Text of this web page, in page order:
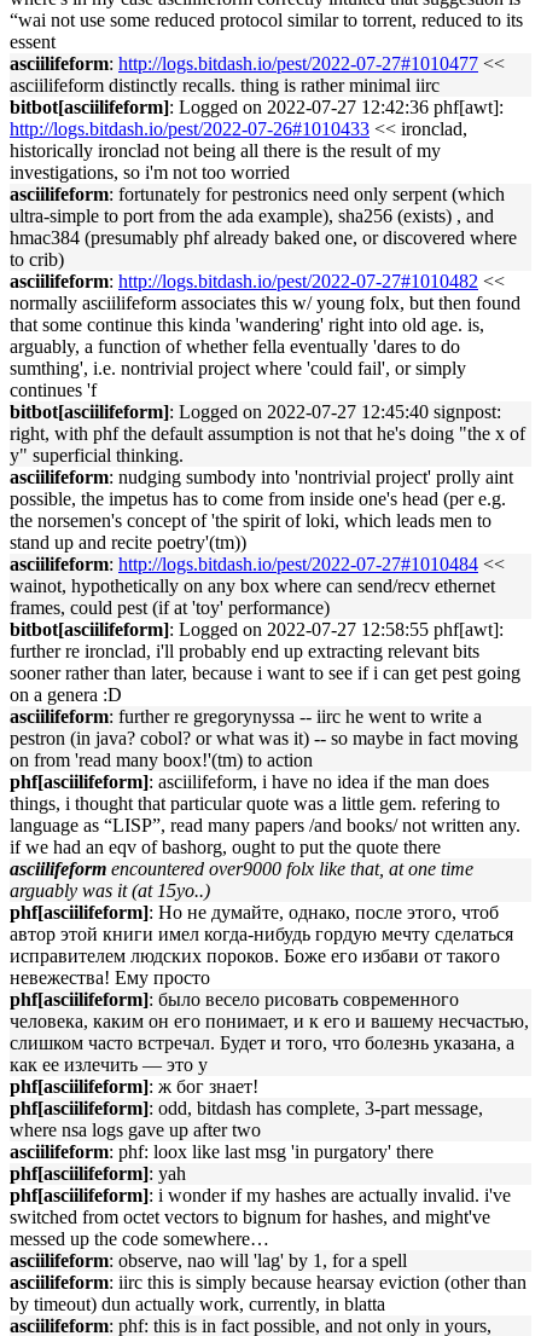
“wai not use some reduced protocol similar to torrent, reduced to its
essent
asciilifeform: http://logs.bitdash.io/pest/2022-07-27#1010477 <<
asciilifeform distinctly recalls. thing is rather minimal iirc
bitbot[asciilifeform]: Logged on 2022-07-27 12:42:36 phf[awt]:
http://logs.bitdash.io/pest/2022-07-26#1010433 << ironclad,
historically ironclad not being all there is the result of my
investigations, so i'm not too worried
asciilifeform: fortunately for pestronics need only serpent (which
ultra-simple to port from the ada example), sha256 (exists) , and
hmac384 (presumably phf already baked one, or discovered where
to crib)
asciilifeform: http://logs.bitdash.io/pest/2022-07-27#1010482 <<
normally asciilifeform associates this w/ young folx, but then found
that some continue this kinda 'wandering' right into old age. is,
arguably, a function of whether fella eventually 'dares to do
sumthing', i.e. nontrivial project where 'could fail', or simply
continues 'f
bitbot[asciilifeform]: Logged on 2022-07-27 12:45:40 signpost:
right, with phf the default assumption is not that he's doing "the x of
y" superficial thinking.
asciilifeform: nudging sumbody into 'nontrivial project' prolly aint
possible, the impetus has to come from inside one's head (per e.g.
the norsemen's concept of 'the spirit of loki, which leads men to
stand up and recite poetry'(tm))
asciilifeform: http://logs.bitdash.io/pest/2022-07-27#1010484 <<
wainot, hypothetically on any box where can send/recv ethernet
frames, could pest (if at 'toy' performance)
bitbot[asciilifeform]: Logged on 2022-07-27 12:58:55 phf[awt]:
further re ironclad, i'll probably end up extracting relevant bits
sooner rather than later, because i want to see if i can get pest going
on a genera :D
asciilifeform: further re gregorynyssa -- iirc he went to write a
pestron (in java? cobol? or what was it) -- so maybe in fact moving
on from 'read many boox!'(tm) to action
phf[asciilifeform]: asciilifeform, i have no idea if the man does
things, i thought that particular quote was a little gem. refering to
language as “LISP”, read many papers /and books/ not written any.
if we had an eqv of bashorg, ought to put the quote there
asciilifeform encountered over9000 folx like that, at one time
arguably was it (at 15yo..)
phf[asciilifeform]: Но не думайте, однако, после этого, чтоб
автор этой книги имел когда-нибудь гордую мечту сделаться
исправителем людских пороков. Боже его избави от такого
невежества! Ему просто
phf[asciilifeform]: было весело рисовать современного
человека, каким он его понимает, и к его и вашему несчастью,
слишком часто встречал. Будет и того, что болезнь указана, а
как ее излечить — это у
phf[asciilifeform]: ж бог знает!
phf[asciilifeform]: odd, bitdash has complete, 3-part message,
where nsa logs gave up after two
asciilifeform: phf: loox like last msg 'in purgatory' there
phf[asciilifeform]: yah
phf[asciilifeform]: i wonder if my hashes are actually invalid. i've
switched from octet vectors to bignum for hashes, and might've
messed up the code somewhere…
asciilifeform: observe, nao will 'lag' by 1, for a spell
asciilifeform: iirc this is simply because hearsay eviction (other than
by timeout) dun actually work, currently, in blatta
asciilifeform: phf: this is in fact possible, and not only in yours,